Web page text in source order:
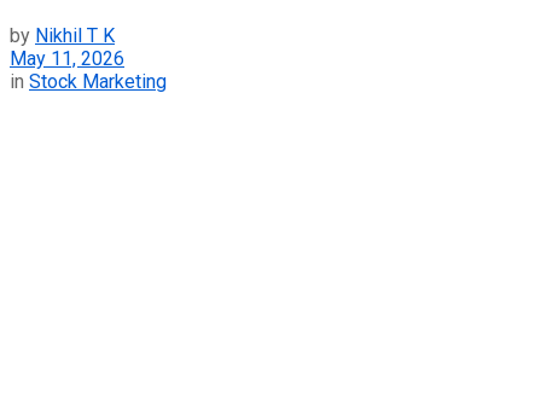
by Nikhil T K
May 11, 2026
in Stock Marketing